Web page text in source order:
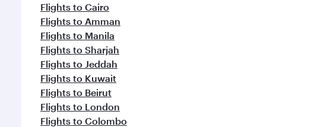
Flights to Cairo
Flights to Amman
Flights to Manila
Flights to Sharjah
Flights to Jeddah
Flights to Kuwait
Flights to Beirut
Flights to London
Flights to Colombo